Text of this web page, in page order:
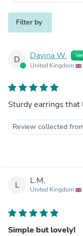
Filter by
D Davina W.
United Kingdom
Sturdy earrings
Review collected
L L.M.
United Kingdom
Simple but lovely!